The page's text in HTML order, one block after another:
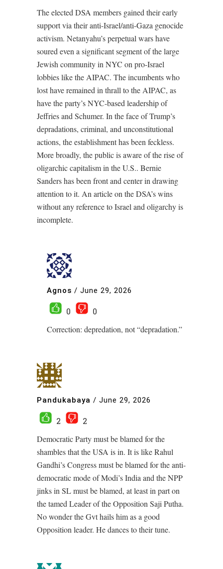
The elected DSA members gained their early
support via their anti-Israel/anti-Gaza genocide
activism. Netanyahu’s perpetual wars have
soured even a significant segment of the large
Jewish community in NYC on pro-Israel
lobbies like the AIPAC. The incumbents who
lost have remained in thrall to the AIPAC, as
have the party’s NYC-based leadership of
Jeffries and Schumer. In the face of Trump’s
depradations, criminal, and unconstitutional
actions, the establishment has been feckless.
More broadly, the public is aware of the rise of
oligarchic capitalism in the U.S.. Bernie
Sanders has been front and center in drawing
attention to it. An article on the DSA’s wins
without any reference to Israel and oligarchy is
incomplete.
Agnos / June 29, 2026
0
0
Correction: depredation, not “depradation.”
Pandukabaya / June 29, 2026
2
2
Democratic Party must be blamed for the
shambles that the USA is in. It is like Rahul
Gandhi’s Congress must be blamed for the anti-
democratic mode of Modi’s India and the NPP
jinks in SL must be blamed, at least in part on
the tamed Leader of the Opposition Saji Putha.
No wonder the Gvt hails him as a good
Opposition leader. He dances to their tune.